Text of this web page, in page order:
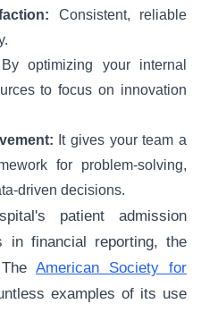
Consistent, reliable
By optimizing your internal
to focus on innovation
It gives your team a
for problem-solving,
driven decisions.
patient admission
in financial reporting, the
American Society for
examples of its use